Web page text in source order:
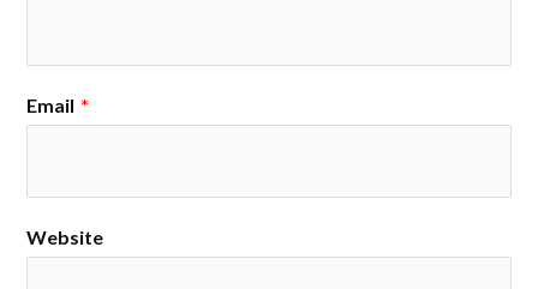
Email *
Website